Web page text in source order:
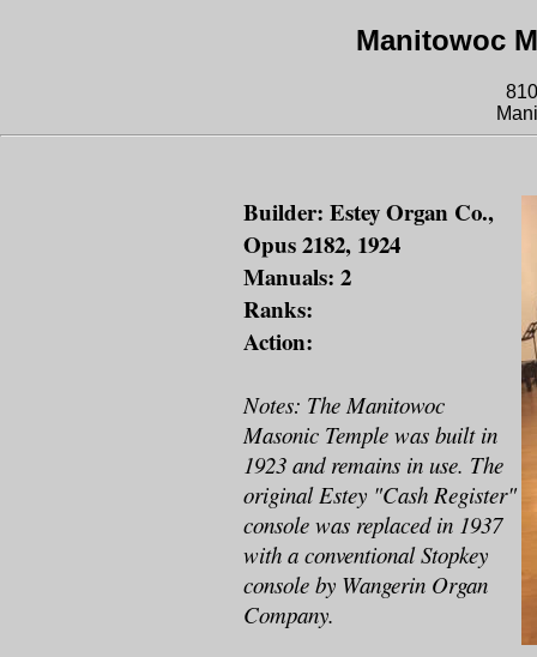
Manitowoc
Builder: Estey Organ Co.,
Opus 2182, 1924
Manuals: 2
Ranks:
Action:
Notes: The Manitowoc
Masonic Temple was built in
1923 and remains in use. The
original Estey "Cash Register"
console was replaced in 1937
with a conventional Stopkey
console by Wangerin Organ
Company.